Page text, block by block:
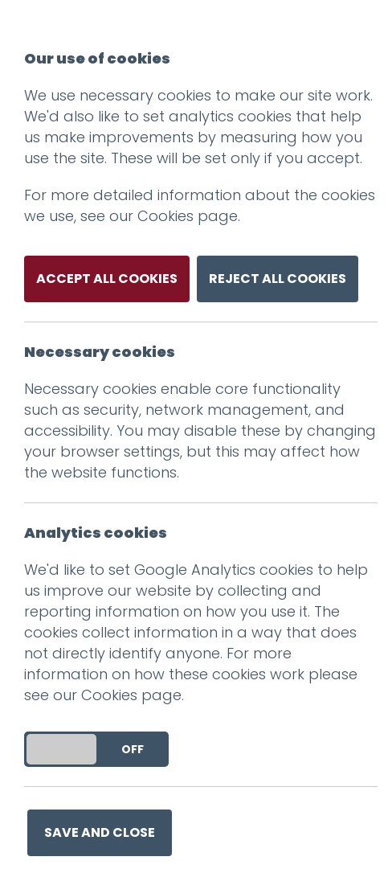
Prev
Posted on 23 Jan 2026 Guy
This entry was posted on23 Jan
Our use of cookies
We use necessary cookies to make our site work.
We'd also like to set analytics cookies that help
us make improvements by measuring how you
use the site. These will be set only if you accept.
For more detailed information about the cookies
we use, see our Cookies page.
ACCEPT ALL COOKIES REJECT ALL COOKIES
Necessary cookies
Necessary cookies enable core functionality
such as security, network management, and
accessibility. You may disable these by changing
your browser settings, but this may affect how
the website functions.
Analytics cookies
We'd like to set Google Analytics cookies to help
us improve our website by collecting and
reporting information on how you use it. The
cookies collect information in a way that does
not directly identify anyone. For more
information on how these cookies work please
see our Cookies page.
DO YOU ACCEPT THE USE OF COOKIES?
OFF
SAVE AND CLOSE